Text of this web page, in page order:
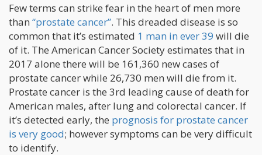
Few terms can strike fear in the heart of men more
than “prostate cancer”. This dreaded disease is so
common that it’s estimated 1 man in ever 39 will die
of it. The American Cancer Society estimates that in
2017 alone there will be 161,360 new cases of
prostate cancer while 26,730 men will die from it.
Prostate cancer is the 3rd leading cause of death for
American males, after lung and colorectal cancer. If
it’s detected early, the prognosis for prostate cancer
is very good; however symptoms can be very difficult
to identify.